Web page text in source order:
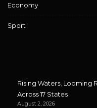
Economy
Sport
Rising Waters, Looming
Across 17 States
August 2, 2026